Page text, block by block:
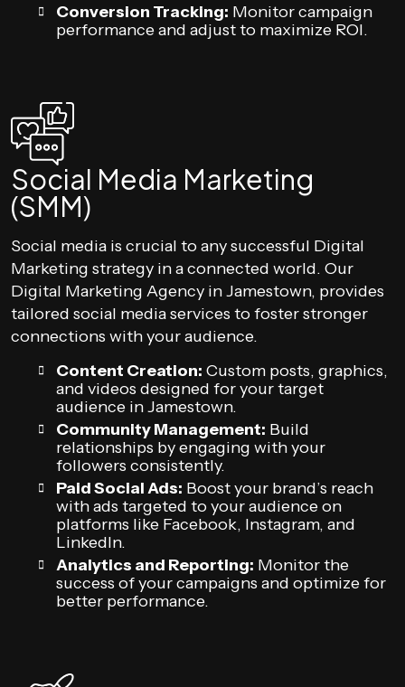
Conversion Tracking: Monitor campaign
performance and adjust to maximize ROI.
Social Media Marketing
(SMM)
Social media is crucial to any successful Digital
Marketing strategy in a connected world. Our
Digital Marketing Agency in Jamestown, provides
tailored social media services to foster stronger
connections with your audience.
Content Creation: Custom posts, graphics,
and videos designed for your target
audience in Jamestown.
Community Management: Build
relationships by engaging with your
followers consistently.
Paid Social Ads: Boost your brand’s reach
with ads targeted to your audience on
platforms like Facebook, Instagram, and
LinkedIn.
Analytics and Reporting: Monitor the
success of your campaigns and optimize for
better performance.